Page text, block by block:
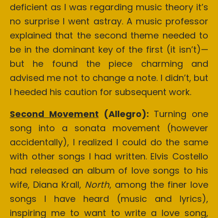
deficient as I was regarding music theory it’s
no surprise I went astray. A music professor
explained that the second theme needed to
be in the dominant key of the first (it isn’t)—
but he found the piece charming and
advised me not to change a note. I didn’t, but
I heeded his caution for subsequent work.
Second Movement (Allegro): Turning one
song into a sonata movement (however
accidentally), I realized I could do the same
with other songs I had written. Elvis Costello
had released an album of love songs to his
wife, Diana Krall, North, among the finer love
songs I have heard (music and lyrics),
inspiring me to want to write a love song,